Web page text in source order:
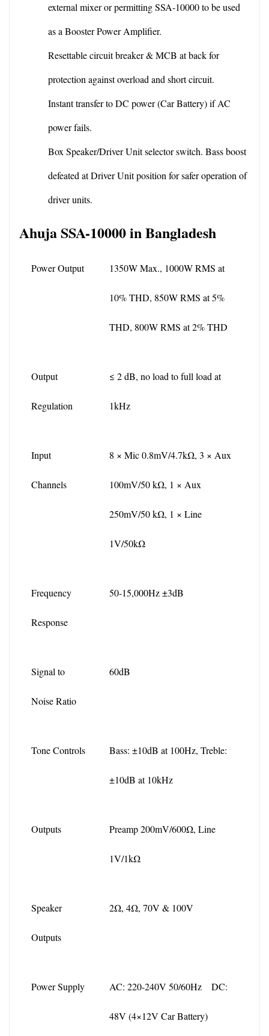
external mixer or permitting SSA-10000 to be used
as a Booster Power Amplifier.
Resettable circuit breaker & MCB at back for
protection against overload and short circuit.
Instant transfer to DC power (Car Battery) if AC
power fails.
Box Speaker/Driver Unit selector switch. Bass boost
defeated at Driver Unit position for safer operation of
driver units.
Ahuja SSA-10000 in Bangladesh
Power Output 1350W Max., 1000W RMS at
10% THD, 850W RMS at 5%
THD, 800W RMS at 2% THD
Output
Regulation
≤ 2 dB, no load to full load at
1kHz
Input
Channels
8 × Mic 0.8mV/4.7kΩ, 3 × Aux
100mV/50 kΩ, 1 × Aux
250mV/50 kΩ, 1 × Line
1V/50kΩ
Frequency
Response
50-15,000Hz ±3dB
Signal to
Noise Ratio
60dB
Tone Controls Bass: ±10dB at 100Hz, Treble:
±10dB at 10kHz
Outputs Preamp 200mV/600Ω, Line
1V/1kΩ
Speaker
Outputs
2Ω, 4Ω, 70V & 100V
Power Supply AC: 220-240V 50/60Hz DC:
48V (4×12V Car Battery)